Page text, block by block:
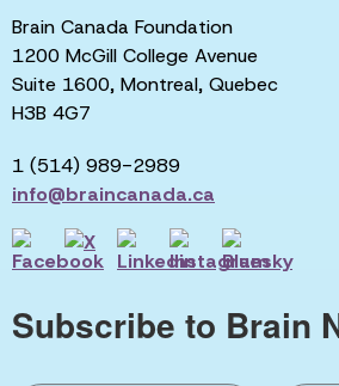
Brain Canada Foundation
1200 McGill College Avenue
Suite 1600, Montreal, Quebec
H3B 4G7
1 (514) 989-2989
info@braincanada.ca
Subscribe to Brain